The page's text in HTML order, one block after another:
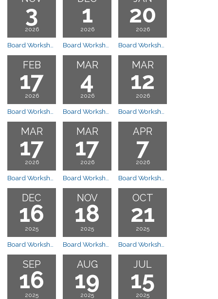
3
2026
Board Workshop Meeting
1
2026
Board Workshop Meeting
20
2026
Board Workshop Meeting
FEB
17
2026
MAR
4
2026
MAR
12
2026
MAR
17
2026
MAR
17
2026
APR
7
2026
DEC
16
2025
NOV
18
2025
OCT
21
2025
SEP
16
2025
AUG
19
2025
JUL
15
2025